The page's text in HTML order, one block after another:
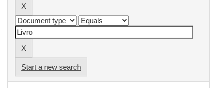
Start a new search